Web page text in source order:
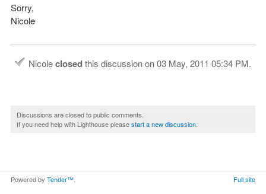
Sorry,
Nicole
Nicoleclosedthis discussion on03 May, 2011 05:34 PM.
Discussions are closed to public comments.
If you need help with Lighthouse pleasestart a new discussion
Powered by Tender™ Full site